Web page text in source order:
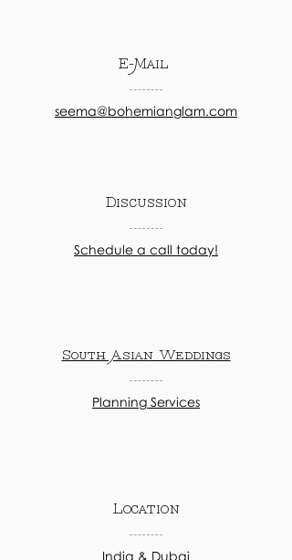
E-Mail
seema@bohemianglam.com
Discussion
Schedule a call today!
South Asian Weddings
Planning Services
Location
India & Dubai